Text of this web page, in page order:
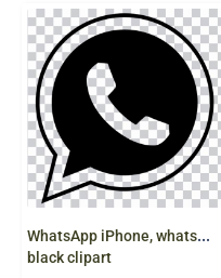
W
hatsApp iPhone, whatsapp, logo, monochrome,
black clipart